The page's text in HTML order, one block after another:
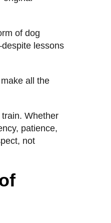
of dog
lessons
all the
Whether
patience,
not